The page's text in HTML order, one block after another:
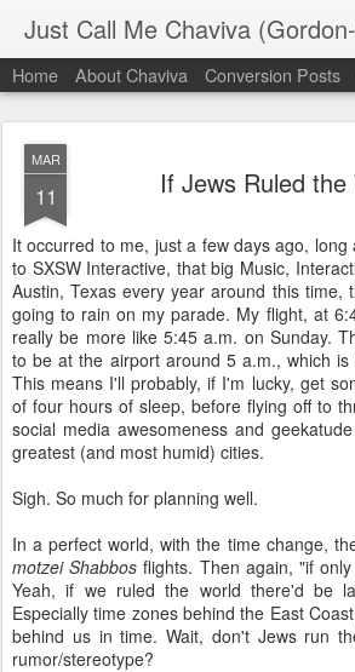
Just Call Me Chaviva
Home About Chaviva Conversion Posts
MAR
11 If Jews Ruled the
It occurred to me, just a few days ago,
to SXSW Interactive, that big Music,
Austin, Texas every year around this time,
going to rain on my parade. My flight, at
really be more like 5:45 a.m. on Sunday.
to be at the airport around 5 a.m., which
This means I'll probably, if I'm lucky, get
of four hours of sleep, before flying off to
social media awesomeness and
greatest (and most humid) cities.
Sigh. So much for planning well.
In a perfect world, with the time change,
motzei Shabbos flights. Then again, "if
Yeah, if we ruled the world there'd be
Especially time zones behind the East
behind us in time. Wait, don't Jews run
rumor/stereotype?